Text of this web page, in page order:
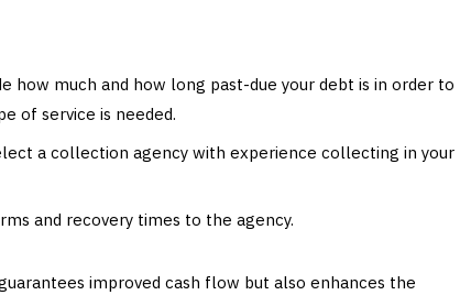
how much and how long past-due your debt is in order to
of service is needed.
a collection agency with experience collecting in your
and recovery times to the agency.
improved cash flow but also enhances the